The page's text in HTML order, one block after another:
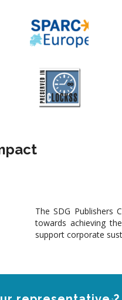
The SDG Publishers
towards achieving
support corporate